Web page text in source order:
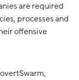
are required
processes and
offensive